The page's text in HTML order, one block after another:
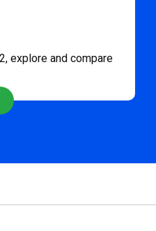
explore and compare